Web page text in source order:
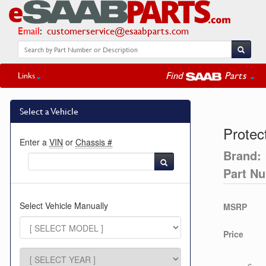
Email: customerservice@esaabparts.com
Links Find Parts
Select a Vehicle
Enter a VIN or Chassis #
Select Vehicle Manually
Brand:
Part
MSRP
Price